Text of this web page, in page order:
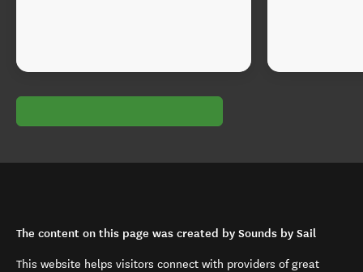
The content on this page was created by Sounds by Sail
This website helps visitors connect with providers of great